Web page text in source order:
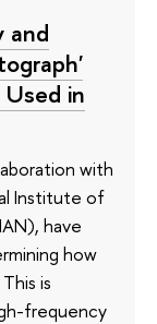
and
in
with
Institute of
have
how
is
frequency